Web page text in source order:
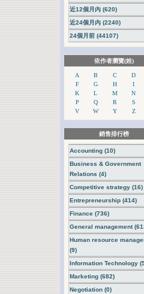
近12個月內 (620)
近24個月內 (2240)
24個月前 (44107)
依作者瀏覽(姓)
A B C D
F
G H I
K
L M N
P
Q R S
V
W Y Z
銷售排行榜
Accounting (10)
Business & Government
Relations (4)
Competitive strategy (16)
Entrepreneurship (414)
Finance (736)
General management
Human resource
(9)
Information Technology
Marketing (682)
Negotiation (0)